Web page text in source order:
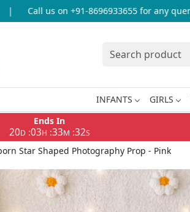
Call us on +91-8696933655 for any query
INFANTS GIRLS
Ends In
20D:03H :33M :32S
Star Shaped Photography Prop - Pink